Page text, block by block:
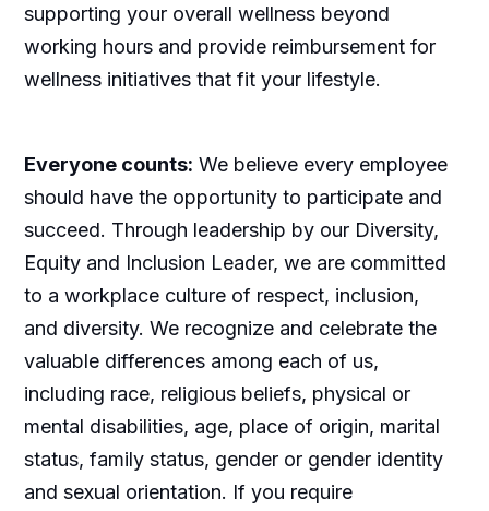
supporting your overall wellness beyond
working hours and provide reimbursement for
wellness initiatives that fit your lifestyle.
Everyone counts: We believe every employee
should have the opportunity to participate and
succeed. Through leadership by our Diversity,
Equity and Inclusion Leader, we are committed
to a workplace culture of respect, inclusion,
and diversity. We recognize and celebrate the
valuable differences among each of us,
including race, religious beliefs, physical or
mental disabilities, age, place of origin, marital
status, family status, gender or gender identity
and sexual orientation. If you require